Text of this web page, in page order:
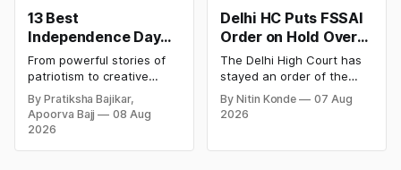
13 Best
Independence Day
Campaigns &
Creative Social
Media Campaign
Ideas by Brands in
India
From powerful stories of
patriotism to creative
digital campaigns, explore
the most memorable
Independence Day
By Pratiksha Bajikar,
Apoorva Bajj
08 Aug
2026
Delhi HC Puts FSSAI
Order on Hold Over
Dabur’s ‘100%’ Food
Product Claims
The Delhi High Court has
stayed an order of the
FSSAI directing Dabur India
to stop selling food
By Nitin Konde
07 Aug
2026